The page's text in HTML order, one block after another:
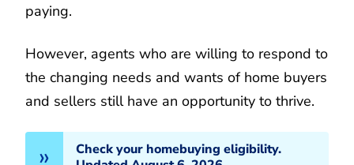
paying.
However, agents who are willing to respond to
the changing needs and wants of home buyers
and sellers still have an opportunity to thrive.
Check your homebuying eligibility.